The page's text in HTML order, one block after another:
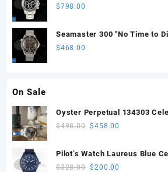
SW Black Dial on SS Braclet
$798.00
Seamaster 300 "No Time to
ORF 1:1 Best Edition on
$468.00
On Sale
Oyster Perpetual 134303
41mm VSF 1:1 Best Edition
$498.00 Original
was:
$498.00.
$458.00
Pilot’s Watch Laureus Blue
1:1 Best Edition on Blue
$328.00 Original
$200.00